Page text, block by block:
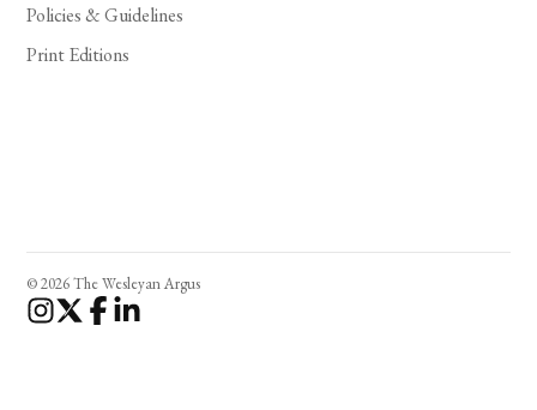
Policies & Guidelines
Print Editions
© 2026 The Wesleyan Argus